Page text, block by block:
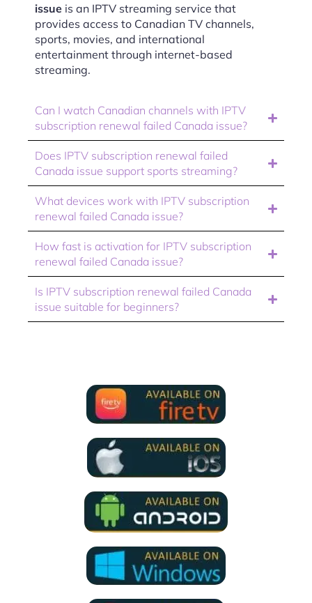
issue is an IPTV streaming service that
provides access to Canadian TV channels,
sports, movies, and international
entertainment through internet-based
streaming.
Can I watch Canadian channels with IPTV
subscription renewal failed Canada issue?
Does IPTV subscription renewal failed
Canada issue support sports streaming?
What devices work with IPTV subscription
renewal failed Canada issue?
How fast is activation for IPTV subscription
renewal failed Canada issue?
Is IPTV subscription renewal failed Canada
issue suitable for beginners?